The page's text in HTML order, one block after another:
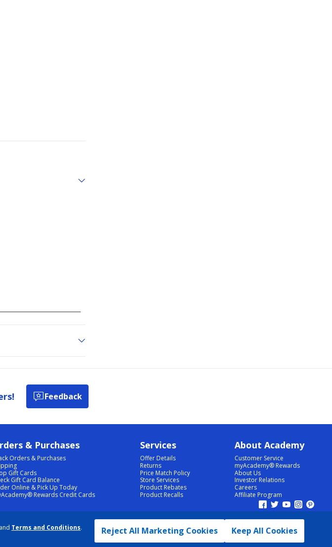
and Terms and Conditions.
Reject All Marketing Cookies Keep All Cookies
Feedback
& Purchases
Orders & Purchases
Gift Cards
Gift Card Balance
Online & Pick Up Today
Rewards Credit Cards
Services
Offer Details
Returns
Price Match Policy
Store Services
Product Rebates
Product Recalls
About Academy
Customer Service
myAcademy® Rewards
About Us
Investor Relations
Careers
Affiliate Program
| DO NOT SELL/SHARE MY INFORMATION